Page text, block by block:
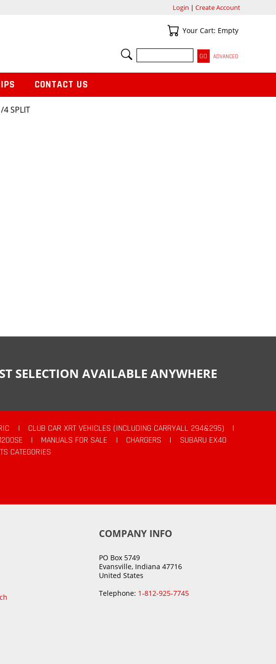
4 SPLIT
Login | Create Account
Your Cart
Your Cart: Empty
SEARCH
ADVANCED
CONTACT US
SELECTION AVAILABLE ANYWHERE
| CLUB CAR XRT VEHICLES (INCLUDING CARRYALL 294&295)
|
| MANUALS FOR SALE | CHARGERS |
SUBARU EX40
CATEGORIES
COMPANY INFO
PO Box 5749
Evansville, Indiana 47716
United States
Telephone: 1-812-925-7745